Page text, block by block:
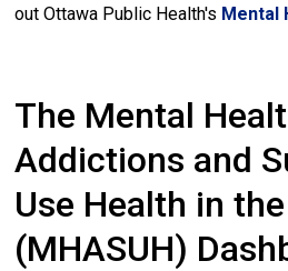
out Ottawa Public Health's Mental
The Mental
Addictions and
Use Health in
(MHASUH)